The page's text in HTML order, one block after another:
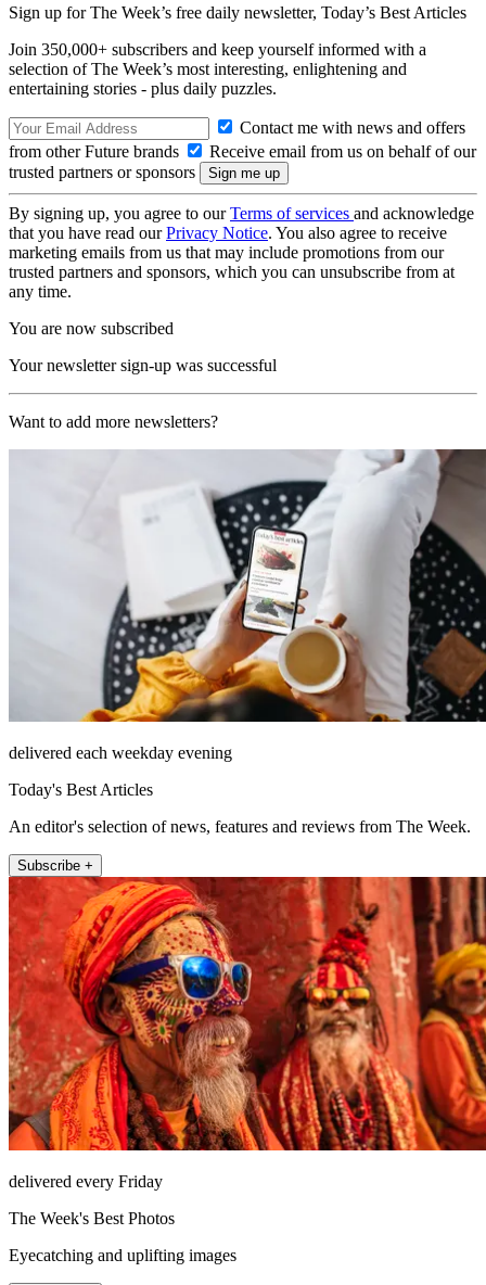
Sign up for The Week’s free daily newsletter, Today’s Best Articles
Join 350,000+ subscribers and keep yourself informed with a
selection of The Week’s most interesting, enlightening and
entertaining stories - plus daily puzzles.
Contact me with news and offers
from other Future brands
Receive email from us on behalf of our
trusted partners or sponsors
By signing up, you agree to ourTerms of services and acknowledge
that you have read ourPrivacy Notice. You also agree to receive
marketing emails from us that may include promotions from our
trusted partners and sponsors, which you can unsubscribe from at
any time.
You are now subscribed
Your newsletter sign-up was successful
Want to add more newsletters?
delivered each weekday evening
Today's Best Articles
An editor's selection of news, features and reviews from The Week.
Subscribe +
delivered every Friday
The Week's Best Photos
Eyecatching and uplifting images